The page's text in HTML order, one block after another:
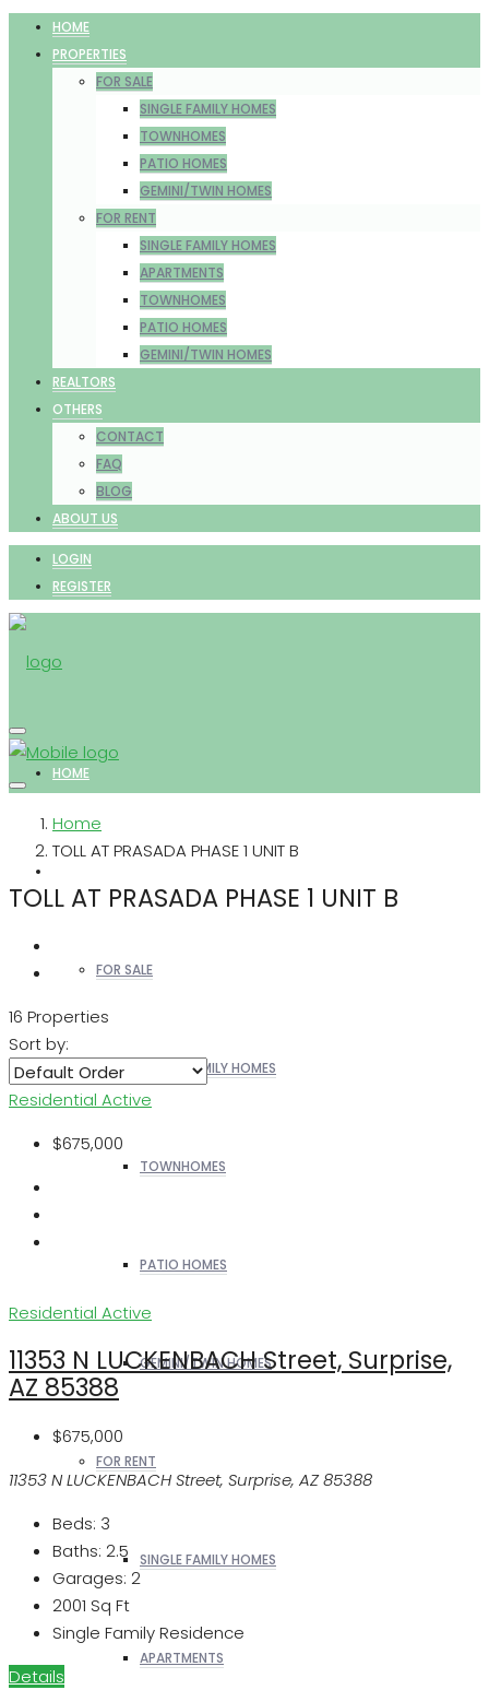
HOME
PROPERTIES
FOR SALE
SINGLE FAMILY HOMES
TOWNHOMES
PATIO HOMES
GEMINI/TWIN HOMES
FOR RENT
SINGLE FAMILY HOMES
APARTMENTS
TOWNHOMES
PATIO HOMES
GEMINI/TWIN HOMES
REALTORS
OTHERS
CONTACT
FAQ
BLOG
ABOUT US
LOGIN
REGISTER
HOME
FOR SALE
SINGLE FAMILY HOMES
TOWNHOMES
PATIO HOMES
GEMINI/TWIN HOMES
FOR RENT
SINGLE FAMILY HOMES
APARTMENTS
Home
TOLL AT PRASADA PHASE 1 UNIT B
TOLL AT PRASADA PHASE 1 UNIT B
16 Properties
Sort by:
Residential Active
$675,000
Residential Active
11353 N LUCKENBACH Street, Surprise,
AZ 85388
$675,000
11353 N LUCKENBACH Street, Surprise, AZ 85388
Beds: 3
Baths: 2.5
Garages: 2
2001 Sq Ft
Single Family Residence
Details